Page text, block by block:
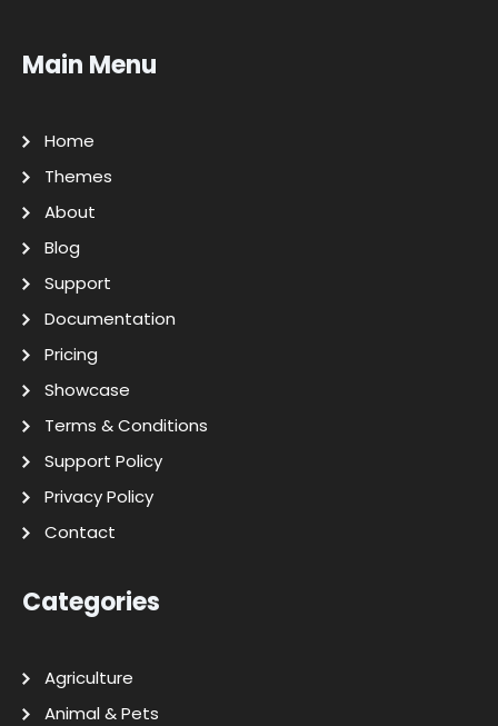
Main Menu
Home
Themes
About
Blog
Support
Documentation
Pricing
Showcase
Terms & Conditions
Support Policy
Privacy Policy
Contact
Categories
Agriculture
Animal & Pets